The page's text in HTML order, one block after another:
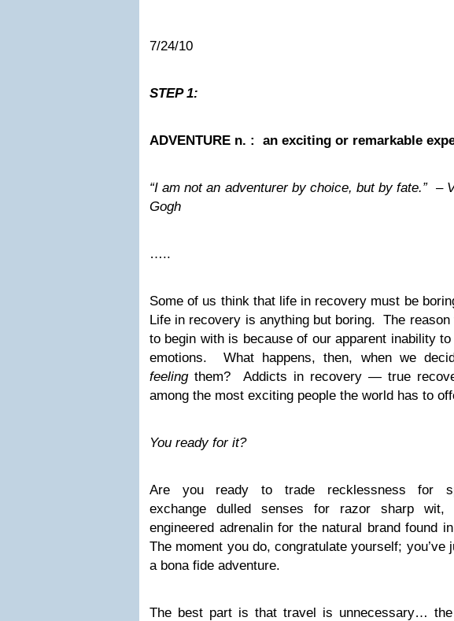
7/24/10
STEP 1:
ADVENTURE n. : an exciting or remarkable
“I am not an adventurer by choice, but by fate.” –
Gogh
…..
Some of us think that life in recovery must be
Life in recovery is anything but boring. The reason
to begin with is because of our apparent inability to
emotions. What happens, then, when we
feelingthem? Addicts in recovery — true
among the most exciting people the world has to
You ready for it?
Are you ready to trade recklessness for
exchange dulled senses for razor sharp wit,
engineered adrenalin for the natural brand found
The moment you do, congratulate yourself; you’ve
a bona fide adventure.
The best part is that travel is unnecessary… the